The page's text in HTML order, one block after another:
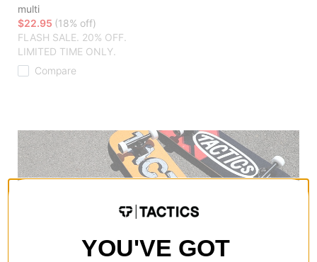
multi
$22.95 (18% off)
FLASH SALE. 20% OFF.
LIMITED TIME ONLY.
Compare
YOU'VE GOT